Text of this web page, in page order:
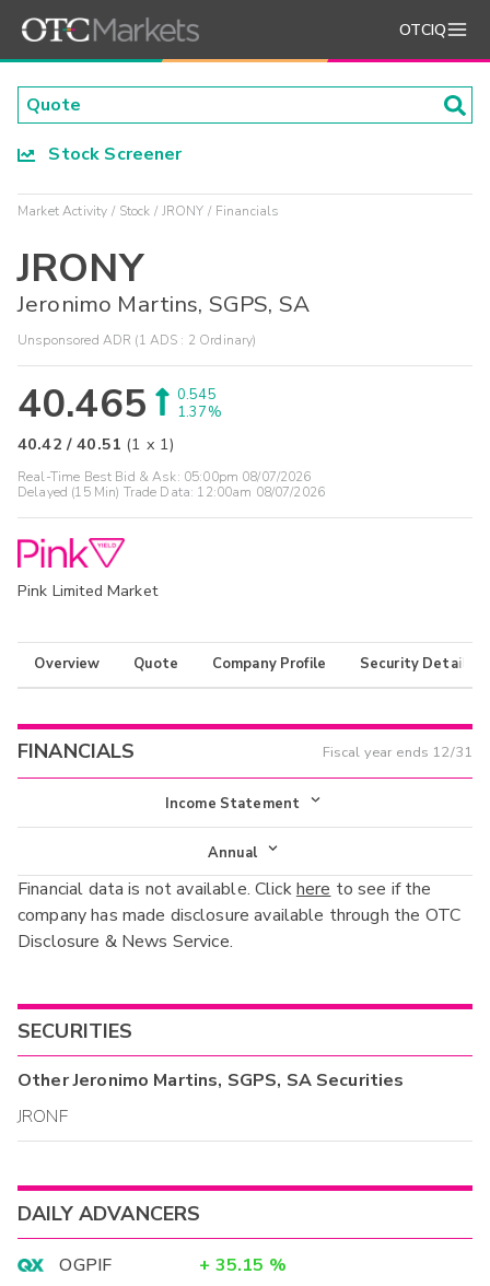
OTCIQ
Stock Screener
Market Activity Stock JRONY Financials
JRONY
Jeronimo Martins, SGPS, SA
Unsponsored ADR (1 ADS : 2 Ordinary)
40.465
0.545
1.37%
40.42 /40.51 (1 x 1)
Real-Time Best Bid & Ask: 05:00pm 08/07/2026
Delayed (15 Min) Trade Data: 12:00am 08/07/2026
Pink Limited Market
Overview Quote Company Profile Security Details
FINANCIALS Fiscal year ends 12/31
Income Statement
Income Statement
Balance Sheet
Cash Flow
Annual
Annual
Interim
Financial data is not available. Clickhere to see if the
company has made disclosure available through the OTC
Disclosure & News Service.
SECURITIES
OtherJeronimo Martins, SGPS, SASecurities
JRONF
DAILY ADVANCERS
OGPIF + 35.15 %